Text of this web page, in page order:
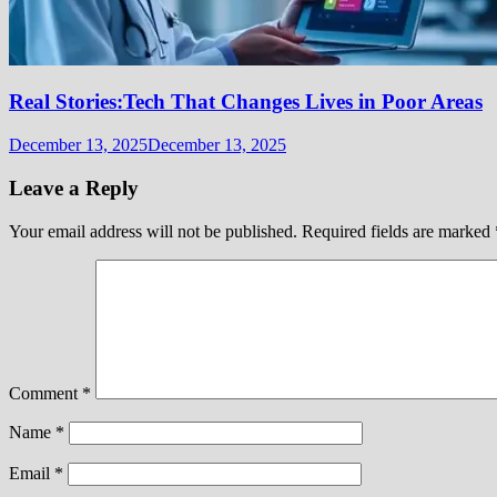
Real Stories:Tech That Changes Lives in Poor Areas
December 13, 2025December 13, 2025
Leave a Reply
Your email address will not be published. Required fields are marked
Comment *
Name *
Email *